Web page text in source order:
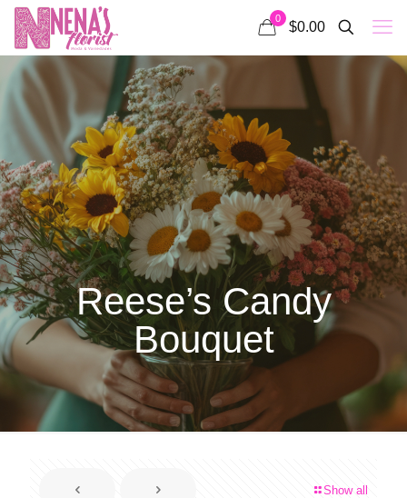
0
$0.00
Reese’s Candy
Bouquet
Show all